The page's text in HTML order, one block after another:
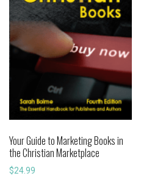
Your Guide to Marketing Books in
the Christian Marketplace
$24.99